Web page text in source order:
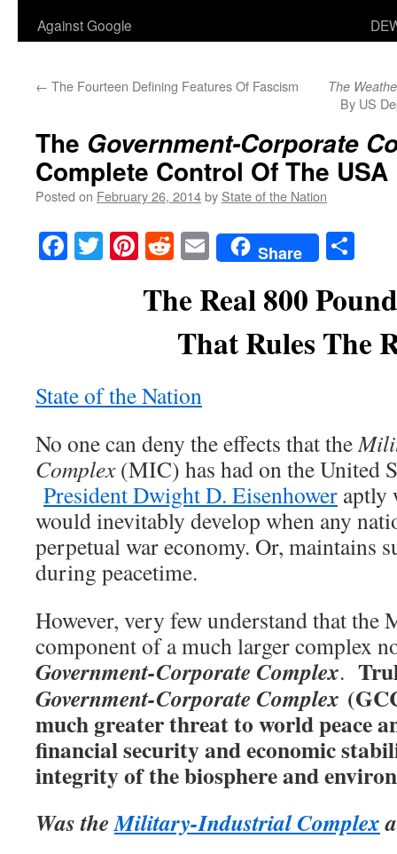
Against Google
← The Fourteen Defining Features Of Fascism The
By US
The Government-Corporate
Complete Control Of The USA
Posted on February 26, 2014by State of the Nation
Facebook
TwitterPinterest
RedditEmailShare
The Real 800
That Rules The
State of the Nation
No one can deny the effects that the
Complex(MIC) has had on the United
President Dwight D. Eisenhower aptly
would inevitably develop when any
perpetual war economy. Or, maintains
during peacetime.
However, very few understand that the
component of a much larger complex
Government-Corporate Complex.
Government-Corporate Complex
much greater threat to world peace
financial security and economic
integrity of the biosphere and
Was theMilitary-Industrial Complex